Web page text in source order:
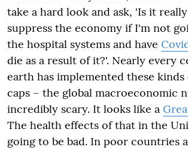
take a hard look and ask, 'Is it
suppress the economy if I'm not
the hospital systems and have
die as a result of it?'. Nearly every
earth has implemented these kinds
caps – the global macroeconomic
incredibly scary. It looks like a
The health effects of that in the
going to be bad. In poor countries